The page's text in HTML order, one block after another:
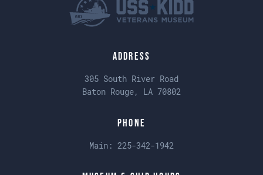
Address
305 South River Road
Baton Rouge, LA 70802
Phone
Main: 225-342-1942